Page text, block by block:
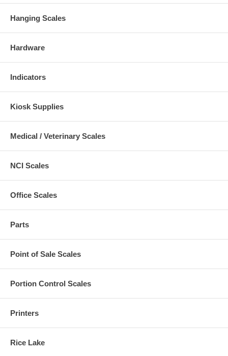
Hanging Scales
Hardware
Indicators
Kiosk Supplies
Medical / Veterinary Scales
NCI Scales
Office Scales
Parts
Point of Sale Scales
Portion Control Scales
Printers
Rice Lake